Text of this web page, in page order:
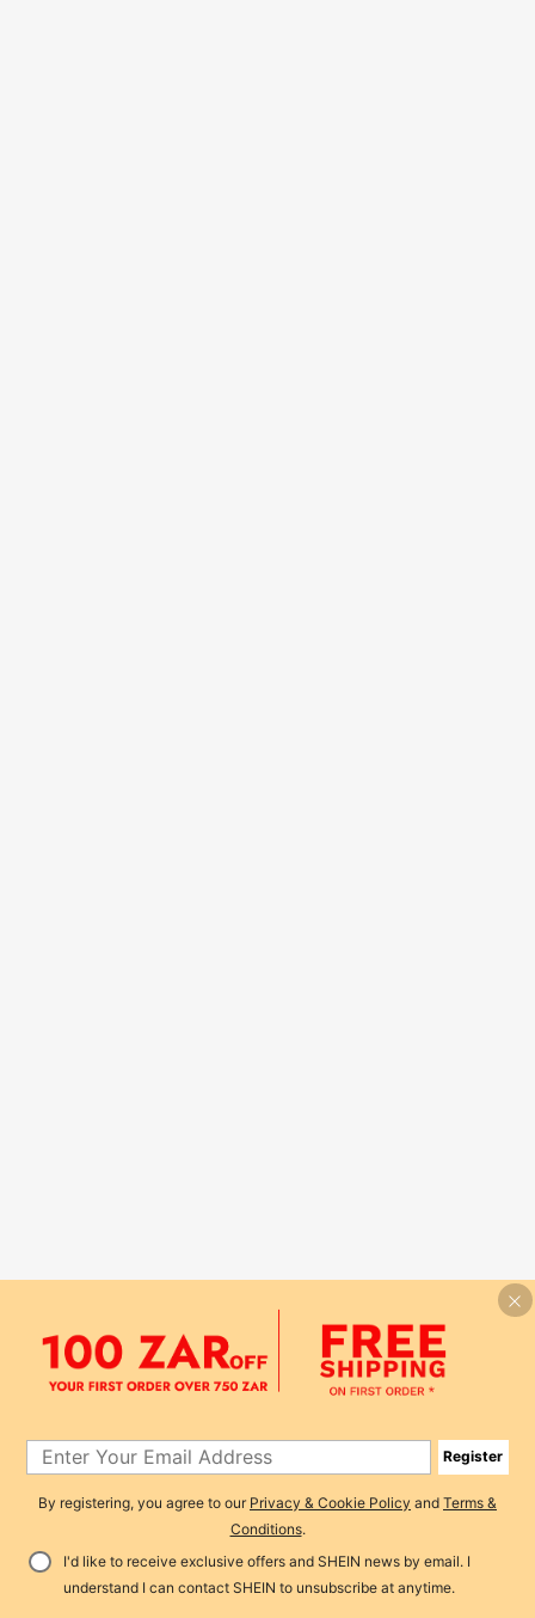
Register
By registering, you agree to our Privacy & Cookie Policy and Terms &
Conditions.
I'd like to receive exclusive offers and SHEIN news by email. I
understand I can contact SHEIN to unsubscribe at anytime.